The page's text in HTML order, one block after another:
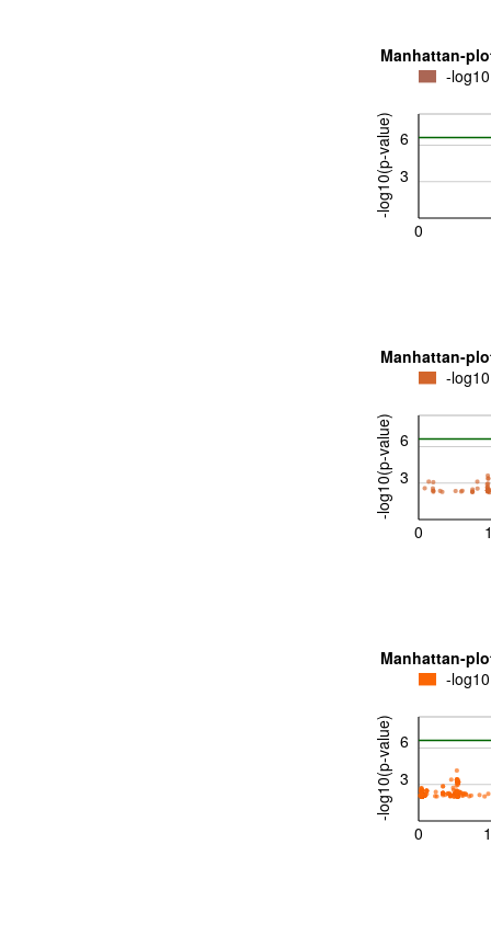
0
3
6
Manhattan-
-log10(p-value)
-
0
3
6
Manhattan-
-log10(p-value)
-
0
3
6
Manhattan-
-log10(p-value)
-